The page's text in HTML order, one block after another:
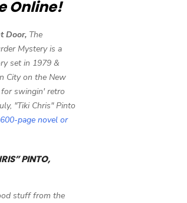
Online!
Door, The
Mystery is a
set in 1979 &
City on the New
for swingin' retro
"Tiki Chris" Pinto
page novel or
PINTO,
stuff from the